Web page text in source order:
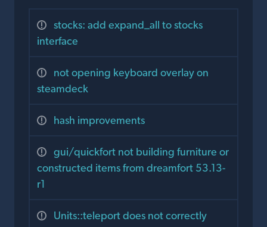
stocks: add expand_all to stocks
interface
not opening keyboard overlay on
steamdeck
hash improvements
gui/quickfort not building furniture or
constructed items from dreamfort 53.13-
r1
Units::teleport does not correctly